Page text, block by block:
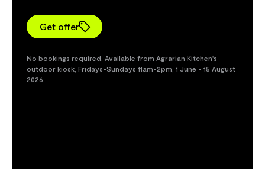
Get offer
No bookings required. Available from Agrarian Kitchen's
outdoor kiosk, Fridays-Sundays 11am-2pm, 1 June - 15 August
2026.